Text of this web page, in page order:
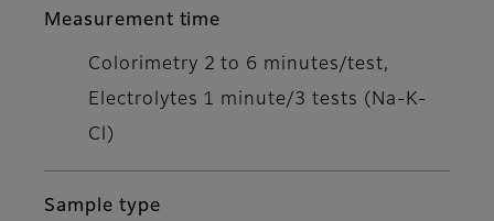
Measurement time
Colorimetry 2 to 6 minutes/test,
Electrolytes 1 minute/3 tests (Na-K-
Cl)
Sample type